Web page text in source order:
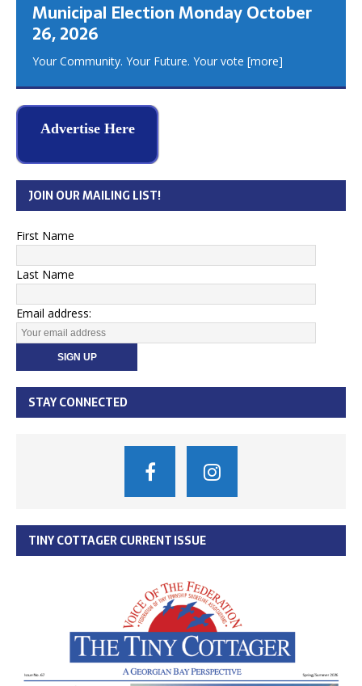
Municipal Election Monday October
26, 2026
Your Community. Your Future. Your vote [more]
Advertise Here
JOIN OUR MAILING LIST!
First Name
Last Name
Email address:
STAY CONNECTED
TINY COTTAGER CURRENT ISSUE